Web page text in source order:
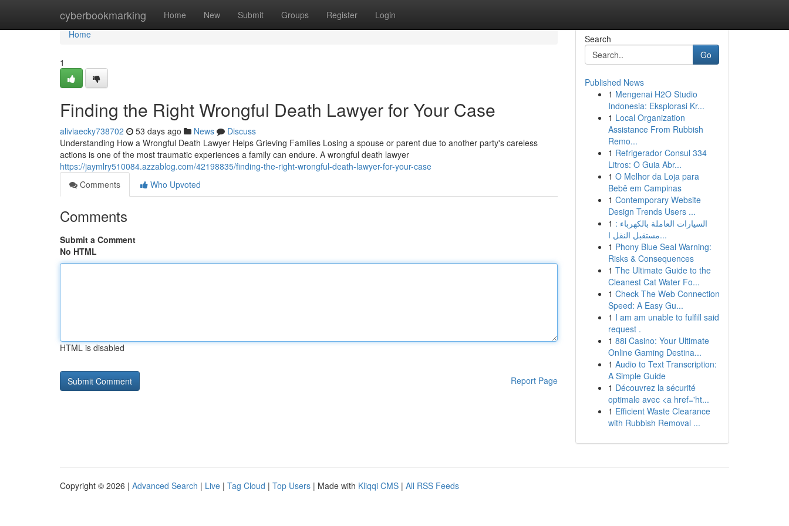
cyberbookmarking Home New Submit Groups Register Login
Home
Home
1
Finding the Right Wrongful Death Lawyer for Your Case
aliviaecky738702 53 days ago News
Discuss
Understanding How a Wrongful Death Lawyer Helps Grieving Families Losing a spouse or parent due to another party's careless
actions is one of the most traumatic experiences a family can endure. A wrongful death lawyer
https://jaymlry510084.azzablog.com/42198835/finding-the-right-wrongful-death-lawyer-for-your-case
Comments
Who Upvoted
Comments
Submit a Comment
No HTML
HTML is disabled
Report Page
Search
Go
Published News
1 Mengenai H2O Studio
Indonesia: Eksplorasi Kr...
1 Local Organization
Assistance From Rubbish
Remo...
1 Refrigerador Consul 334
Litros: O Guia Abr...
1 O Melhor da Loja para
Bebê em Campinas
1 Contemporary Website
Design Trends Users ...
1 السيارات العاملة بالكهرباء :
مستقبل النقل ا...
1 Phony Blue Seal Warning:
Risks & Consequences
1 The Ultimate Guide to the
Cleanest Cat Water Fo...
1 Check The Web Connection
Speed: A Easy Gu...
1 I am am unable to fulfill said
request .
1 88i Casino: Your Ultimate
Online Gaming Destina...
1 Audio to Text Transcription:
A Simple Guide
1 Découvrez la sécurité
optimale avec <a href='ht...
1 Efficient Waste Clearance
with Rubbish Removal ...
Copyright © 2026 | Advanced Search | Live | Tag Cloud | Top Users | Made with Kliqqi CMS | All RSS Feeds